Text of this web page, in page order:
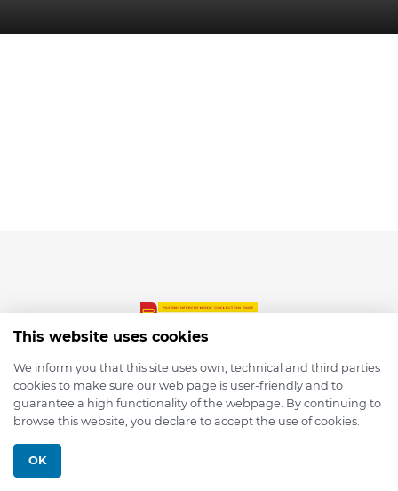
© 2026 depmod.de
This website uses cookies
We inform you that this site uses own, technical and third parties
cookies to make sure our web page is user-friendly and to
guarantee a high functionality of the webpage. By continuing to
browse this website, you declare to accept the use of cookies.
OK